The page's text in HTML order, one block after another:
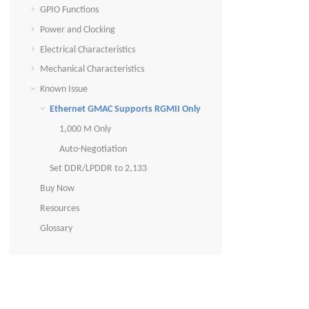
GPIO Functions
Power and Clocking
Electrical Characteristics
Mechanical Characteristics
Known Issue
Ethernet GMAC Supports RGMII Only
1,000 M Only
Auto-Negotiation
Set DDR/LPDDR to 2,133
Buy Now
Resources
Glossary